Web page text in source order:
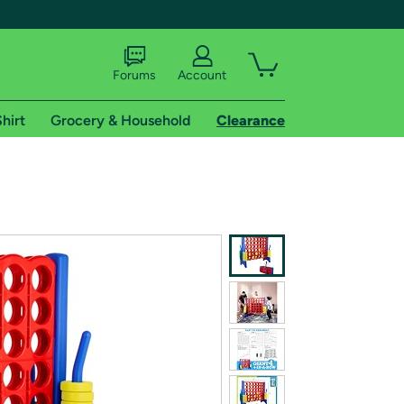
shipping addresses.
of Amazon Prime
Forums Account
Grocery & Household Clearance